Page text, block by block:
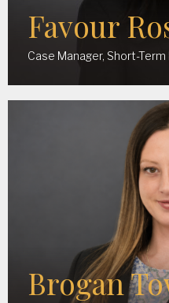
Favour
Case Manager, Short-Term
Brogan